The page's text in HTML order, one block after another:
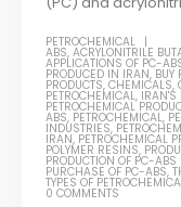
PETROCHEMICAL
ABS,ACRYLONITRILE
APPLICATIONS OF PC-
PRODUCED IN IRAN, BUY
PRODUCTS,CHEMICALS,
PETROCHEMICAL, IRAN'S
PETROCHEMICAL
ABS, PETROCHEMICAL,
INDUSTRIES,
IRAN, PETROCHEMICAL
POLYMER RESINS,
PRODUCTION OF PC-
PURCHASE OF PC-ABS,
TYPES OF
0 COMMENTS